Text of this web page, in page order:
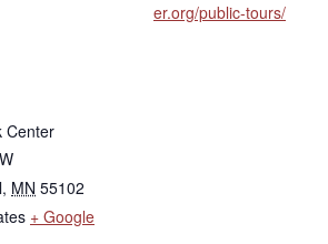
er.org/public-tours/
Center
, MN 55102
+ Google